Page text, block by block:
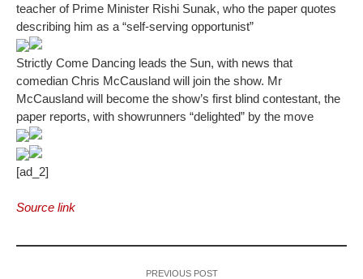
teacher of Prime Minister Rishi Sunak, who the paper quotes
describing him as a “self-serving opportunist”
Strictly Come Dancing leads the Sun, with news that
comedian Chris McCausland will join the show. Mr
McCausland will become the show’s first blind contestant, the
paper reports, with showrunners “delighted” by the move
[ad_2]
Source link
PREVIOUS POST